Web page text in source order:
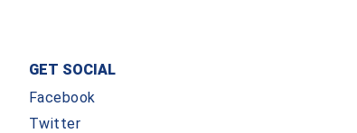
GET SOCIAL
Facebook
Twitter